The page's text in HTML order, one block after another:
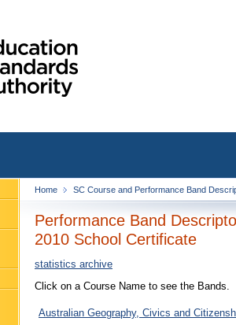
Home SC Course and Performance Band
Performance Band
2010 School Certificate
statistics archive
Click on a Course Name to see the Bands.
Australian Geography, Civics and